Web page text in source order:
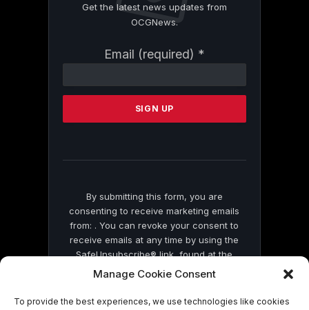
Manage Cookie Consent
To provide the best experiences, we use technologies like cookies
Get the latest news updates from
OCGNews.
Email (required) *
Contact
Please
this
By submitting this form, you are
consenting to receive marketing emails
from: . You can revoke your consent to
receive emails at any time by using the
SafeUnsubscribe® link, found at the
bottom of every email. Emails are serviced
by Constant Contact